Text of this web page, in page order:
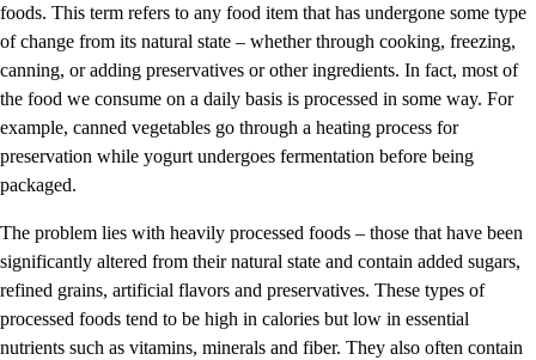
foods. This term refers to any food item that has undergone some type
of change from its natural state – whether through cooking, freezing,
canning, or adding preservatives or other ingredients. In fact, most of
the food we consume on a daily basis is processed in some way. For
example, canned vegetables go through a heating process for
preservation while yogurt undergoes fermentation before being
packaged.
The problem lies with heavily processed foods – those that have been
significantly altered from their natural state and contain added sugars,
refined grains, artificial flavors and preservatives. These types of
processed foods tend to be high in calories but low in essential
nutrients such as vitamins, minerals and fiber. They also often contain